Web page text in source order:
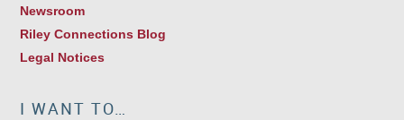
Newsroom
Riley Connections Blog
Legal Notices
I WANT TO…